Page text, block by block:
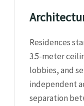
Residences
3.5-meter
lobbies, and
independent
separation